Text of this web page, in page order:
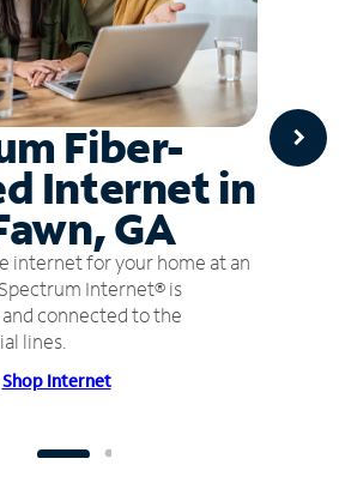
Fiber-
Internet in
GA
internet for your home at an
Internet® is
connected to the
lines.
Shop Internet